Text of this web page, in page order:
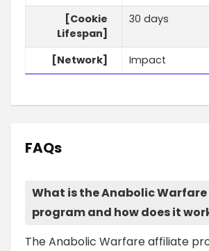
[Cookie
Lifespan]
30 days
[Network] Impact
FAQs
What is the Anabolic
program and how does it
The Anabolic Warfare affiliate